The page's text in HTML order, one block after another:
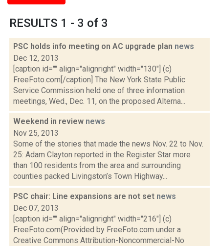
RESULTS 1 - 3 of 3
PSC holds info meeting on AC upgrade plan news
Dec 12, 2013
[caption id="" align="alignright" width="130"] (c)
FreeFoto.com[/caption] The New York State Public
Service Commission held one of three information
meetings, Wed., Dec. 11, on the proposed Alterna...
Weekend in review news
Nov 25, 2013
Some of the stories that made the news Nov. 22 to Nov.
25: Adam Clayton reported in the Register Star more
than 100 residents from the area and surrounding
counties packed Livingston’s Town Highway...
PSC chair: Line expansions are not set news
Dec 07, 2013
[caption id="" align="alignright" width="216"] (c)
FreeFoto.com(Provided by FreeFoto.com under a
Creative Commons Attribution-Noncommercial-No